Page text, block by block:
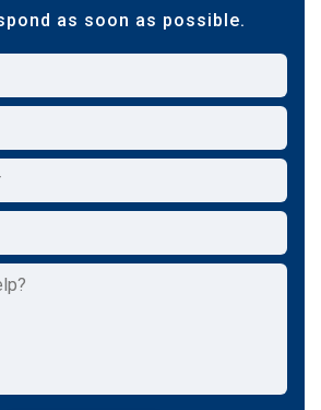
as soon as possible.